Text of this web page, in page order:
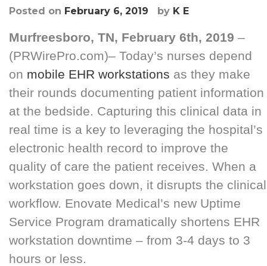
Posted on February 6, 2019 by K E
Murfreesboro, TN, February 6th, 2019 –
(PRWirePro.com)– Today’s nurses depend
on mobile EHR workstations as they make
their rounds documenting patient information
at the bedside. Capturing this clinical data in
real time is a key to leveraging the hospital’s
electronic health record to improve the
quality of care the patient receives. When a
workstation goes down, it disrupts the clinical
workflow. Enovate Medical’s new Uptime
Service Program dramatically shortens EHR
workstation downtime – from 3-4 days to 3
hours or less.